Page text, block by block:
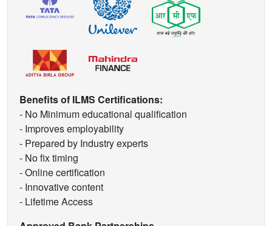
Benefits of ILMS Certifications:
- No Minimum educational qualification
- Improves employability
- Prepared by Industry experts
- No fix timing
- Online certification
- Innovative content
- Lifetime Access